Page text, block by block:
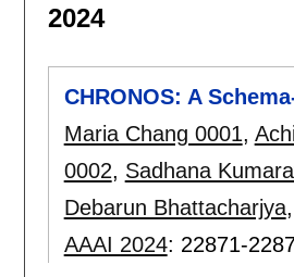
2024
CHRONOS: A
Maria Chang 0001,
0002, Sadhana
Debarun Bhattacharjya,
AAAI 2024: 22871-